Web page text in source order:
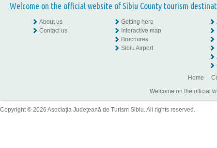
Welcome on the official website of Sibiu County tourism
About us
Contact us
Getting here
Interactive map
Brochures
Sibiu Airport
Home
Welcome on the official
Copyright © 2026 Asociaţia Judeţeană de Turism Sibiu. All rights reserved.